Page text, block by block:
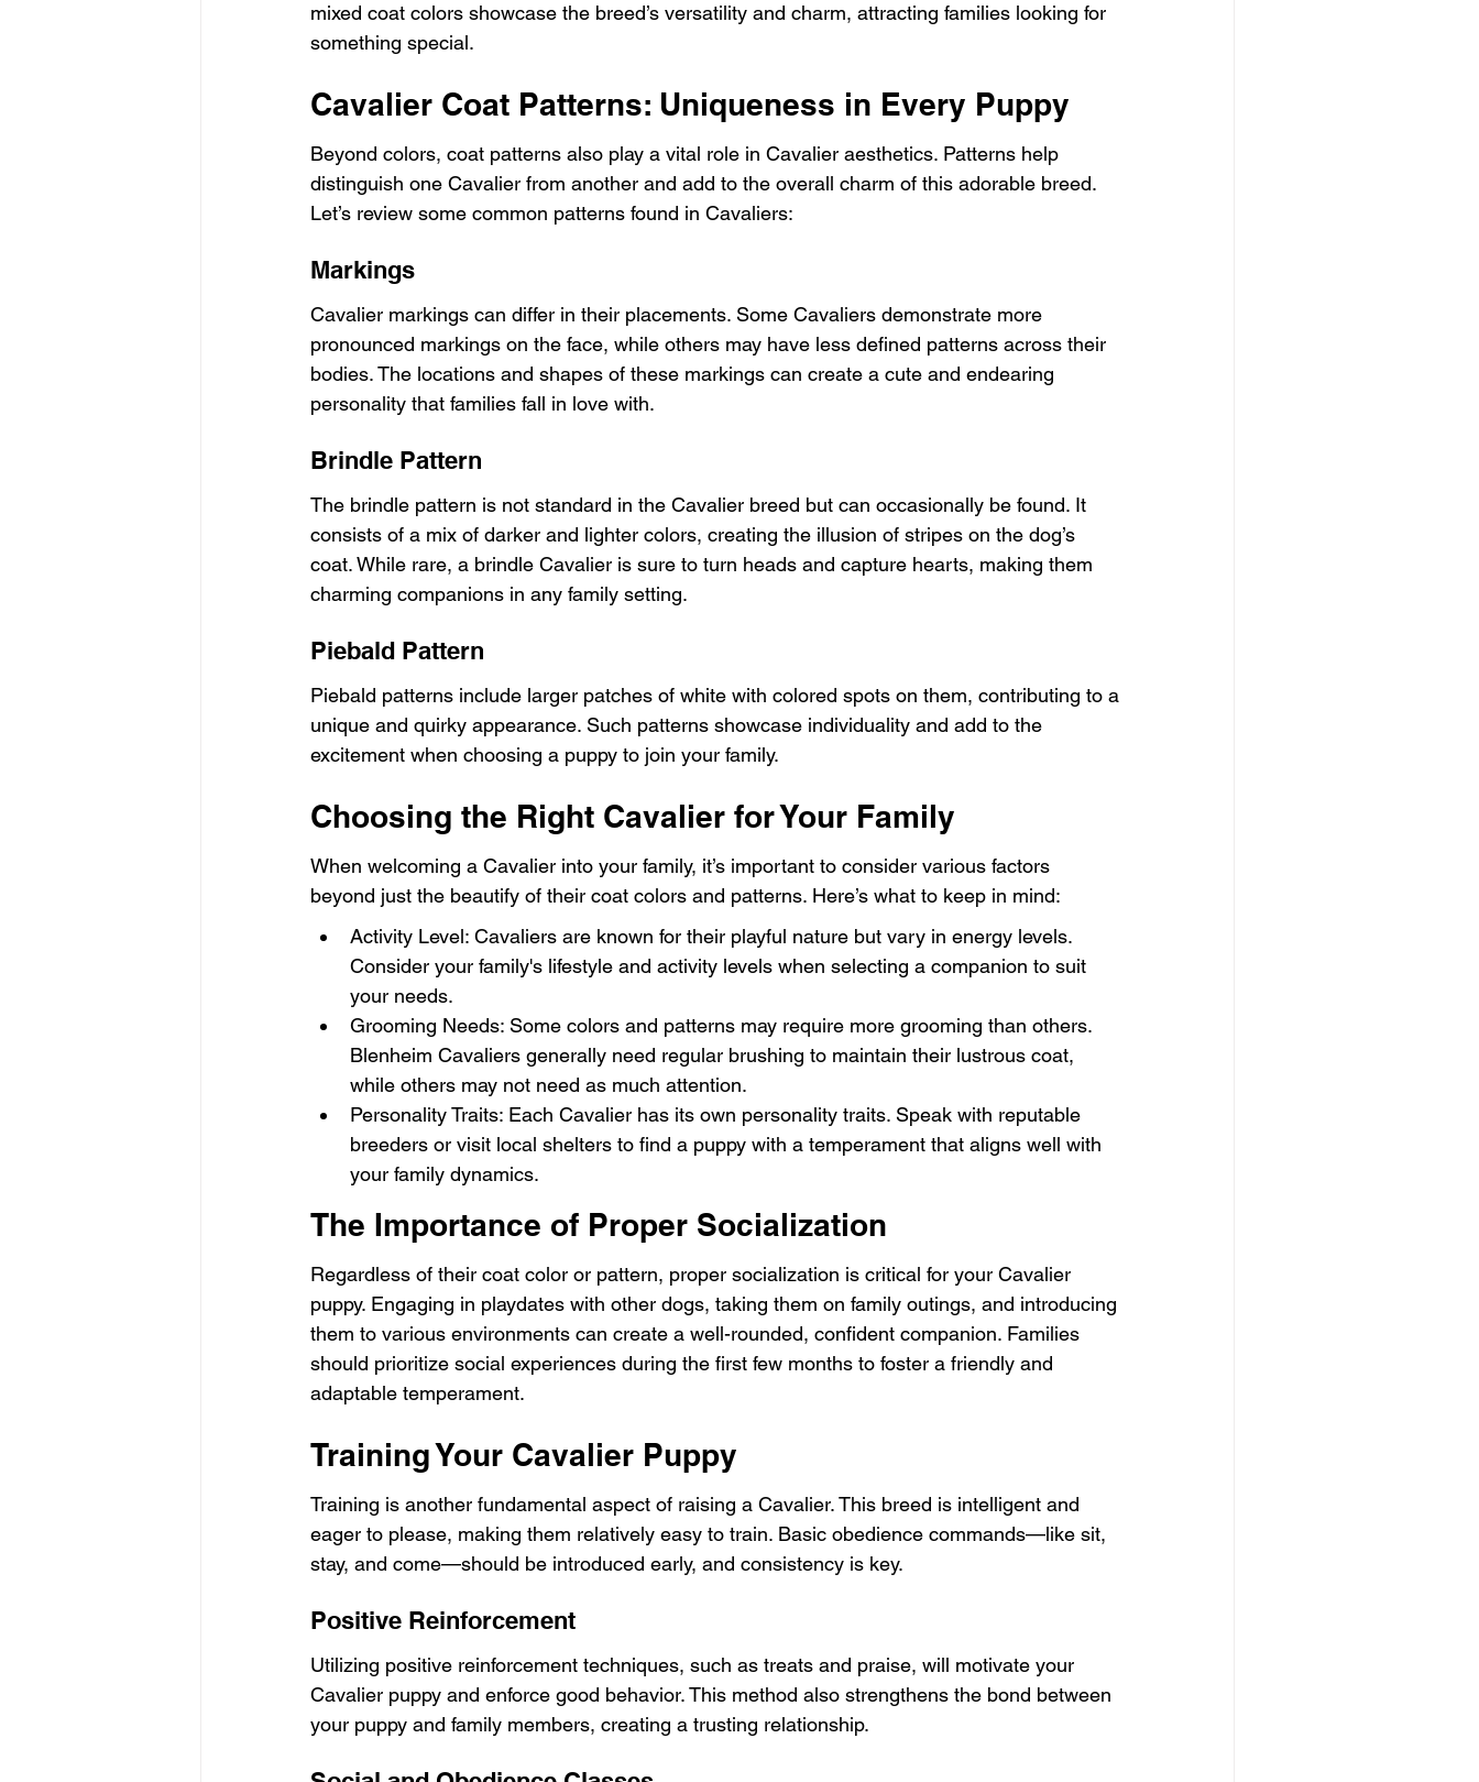
mixed coat colors showcase the breed’s versatility and charm, attracting families looking for
something special.
Cavalier Coat Patterns: Uniqueness in Every Puppy
Beyond colors, coat patterns also play a vital role in Cavalier aesthetics. Patterns help
distinguish one Cavalier from another and add to the overall charm of this adorable breed.
Let’s review some common patterns found in Cavaliers:
Markings
Cavalier markings can differ in their placements. Some Cavaliers demonstrate more
pronounced markings on the face, while others may have less defined patterns across their
bodies. The locations and shapes of these markings can create a cute and endearing
personality that families fall in love with.
Brindle Pattern
The brindle pattern is not standard in the Cavalier breed but can occasionally be found. It
consists of a mix of darker and lighter colors, creating the illusion of stripes on the dog’s
coat. While rare, a brindle Cavalier is sure to turn heads and capture hearts, making them
charming companions in any family setting.
Piebald Pattern
Piebald patterns include larger patches of white with colored spots on them, contributing to a
unique and quirky appearance. Such patterns showcase individuality and add to the
excitement when choosing a puppy to join your family.
Choosing the Right Cavalier for Your Family
When welcoming a Cavalier into your family, it’s important to consider various factors
beyond just the beautify of their coat colors and patterns. Here’s what to keep in mind:
Activity Level: Cavaliers are known for their playful nature but vary in energy levels.
Consider your family's lifestyle and activity levels when selecting a companion to suit
your needs.
Grooming Needs: Some colors and patterns may require more grooming than others.
Blenheim Cavaliers generally need regular brushing to maintain their lustrous coat,
while others may not need as much attention.
Personality Traits: Each Cavalier has its own personality traits. Speak with reputable
breeders or visit local shelters to find a puppy with a temperament that aligns well with
your family dynamics.
The Importance of Proper Socialization
Regardless of their coat color or pattern, proper socialization is critical for your Cavalier
puppy. Engaging in playdates with other dogs, taking them on family outings, and introducing
them to various environments can create a well-rounded, confident companion. Families
should prioritize social experiences during the first few months to foster a friendly and
adaptable temperament.
Training Your Cavalier Puppy
Training is another fundamental aspect of raising a Cavalier. This breed is intelligent and
eager to please, making them relatively easy to train. Basic obedience commands—like sit,
stay, and come—should be introduced early, and consistency is key.
Positive Reinforcement
Utilizing positive reinforcement techniques, such as treats and praise, will motivate your
Cavalier puppy and enforce good behavior. This method also strengthens the bond between
your puppy and family members, creating a trusting relationship.